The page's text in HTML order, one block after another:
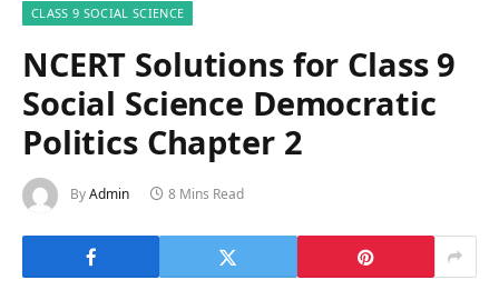
CLASS 9 SOCIAL SCIENCE
NCERT Solutions for Class 9
Social Science Democratic
Politics Chapter 2
ByAdmin 8 Mins Read